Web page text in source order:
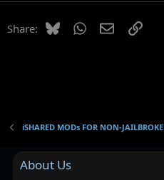
Share: BlueskyWhatsApp
EmailLink
iSHARED MODs FOR NON-
About Us